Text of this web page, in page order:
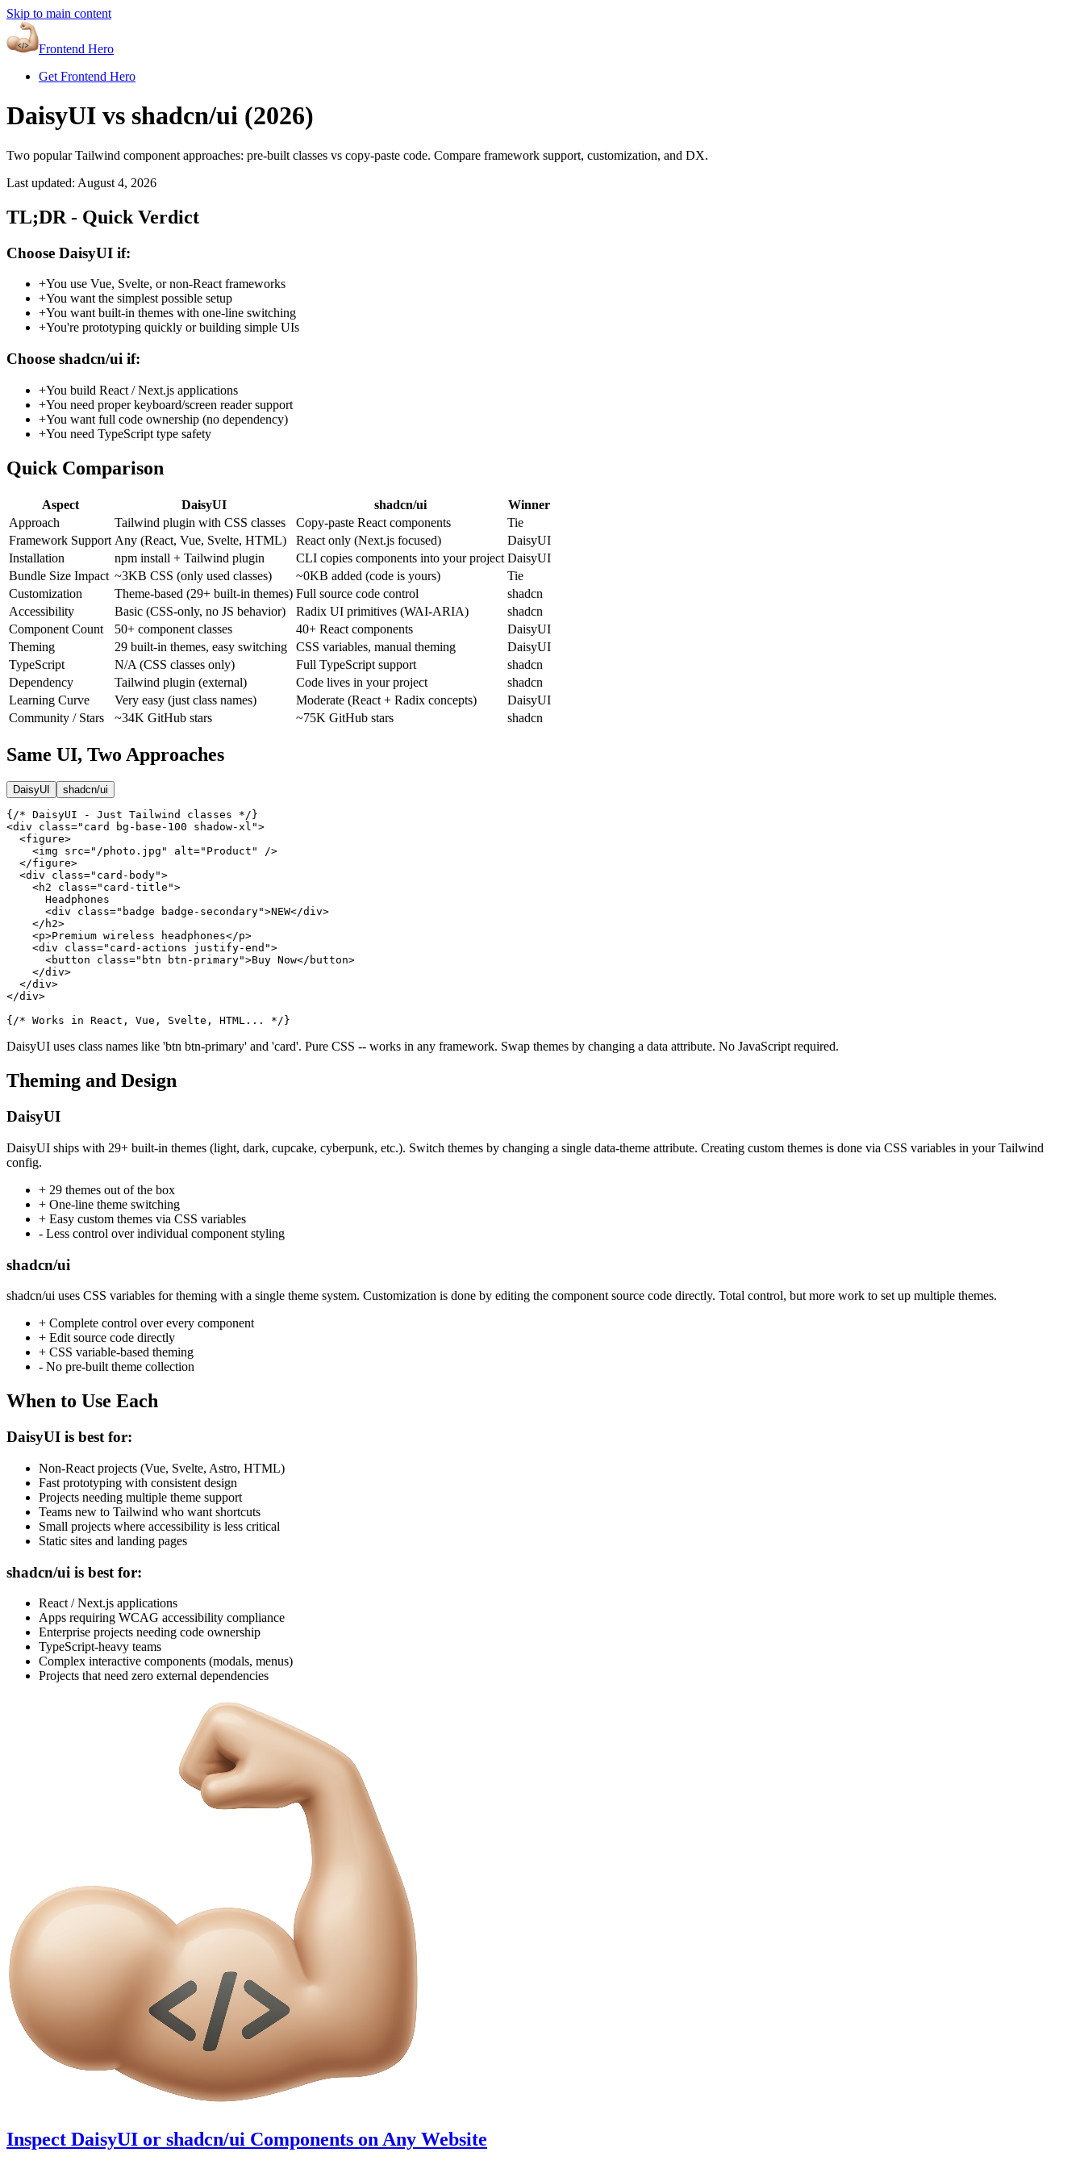
Skip to main content
Frontend Hero
Get Frontend Hero
DaisyUI vs shadcn/ui (2026)
Two popular Tailwind component approaches: pre-built classes vs copy-paste code. Compare framework support, customization, and DX.
Last updated: August 4, 2026
TL;DR - Quick Verdict
Choose DaisyUI if:
+You use Vue, Svelte, or non-React frameworks
+You want the simplest possible setup
+You want built-in themes with one-line switching
+You're prototyping quickly or building simple UIs
Choose shadcn/ui if:
+You build React / Next.js applications
+You need proper keyboard/screen reader support
+You want full code ownership (no dependency)
+You need TypeScript type safety
Quick Comparison
Aspect DaisyUI shadcn/ui
Winner
Approach
Tailwind plugin with CSS classes Copy-paste React components
Tie
Framework Support Any (React, Vue, Svelte, HTML) React only (Next.js focused)
DaisyUI
Installation
npm install + Tailwind plugin CLI copies components into your project DaisyUI
Bundle Size Impact ~3KB CSS (only used classes) ~0KB added (code is yours)
Tie
Customization
Theme-based (29+ built-in themes) Full source code control
shadcn
Accessibility
Basic (CSS-only, no JS behavior) Radix UI primitives (WAI-ARIA)
shadcn
Component Count
50+ component classes 40+ React components
DaisyUI
Theming
29 built-in themes, easy switching CSS variables, manual theming
DaisyUI
TypeScript
N/A (CSS classes only) Full TypeScript support
shadcn
Dependency
Tailwind plugin (external) Code lives in your project
shadcn
Learning Curve
Very easy (just class names) Moderate (React + Radix concepts)
DaisyUI
Community / Stars
~34K GitHub stars ~75K GitHub stars shadcn
Same UI, Two Approaches
DaisyUI shadcn/ui
{/* DaisyUI - Just Tailwind classes */}
<div class="card bg-base-100 shadow-xl">
  <figure>
    <img src="/photo.jpg" alt="Product" />
  </figure>
  <div class="card-body">
    <h2 class="card-title">
      Headphones
      <div class="badge badge-secondary">NEW</div>
    </h2>
    <p>Premium wireless headphones</p>
    <div class="card-actions justify-end">
      <button class="btn btn-primary">Buy Now</button>
    </div>
  </div>
</div>
{/* Works in React, Vue, Svelte, HTML... */}
DaisyUI uses class names like 'btn btn-primary' and 'card'. Pure CSS -- works in any framework. Swap themes by changing a data attribute. No JavaScript required.
Theming and Design
DaisyUI
DaisyUI ships with 29+ built-in themes (light, dark, cupcake, cyberpunk, etc.). Switch themes by changing a single data-theme attribute. Creating custom themes is done via CSS variables in your Tailwind
config.
+ 29 themes out of the box
+ One-line theme switching
+ Easy custom themes via CSS variables
- Less control over individual component styling
shadcn/ui
shadcn/ui uses CSS variables for theming with a single theme system. Customization is done by editing the component source code directly. Total control, but more work to set up multiple themes.
+ Complete control over every component
+ Edit source code directly
+ CSS variable-based theming
- No pre-built theme collection
When to Use Each
DaisyUI is best for:
Non-React projects (Vue, Svelte, Astro, HTML)
Fast prototyping with consistent design
Projects needing multiple theme support
Teams new to Tailwind who want shortcuts
Small projects where accessibility is less critical
Static sites and landing pages
shadcn/ui is best for:
React / Next.js applications
Apps requiring WCAG accessibility compliance
Enterprise projects needing code ownership
TypeScript-heavy teams
Complex interactive components (modals, menus)
Projects that need zero external dependencies
Inspect DaisyUI or shadcn/ui Components on Any Website